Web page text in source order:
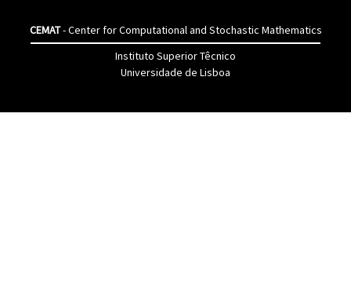
CEMAT- Center for Computational and Stochastic Mathematics
Instituto Superior Têcnico
Universidade de Lisboa